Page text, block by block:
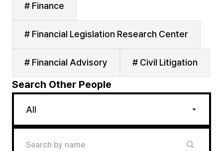
# Finance
# Financial Legislation Research Center
# Financial Advisory # Civil Litigation
Search Other People
All